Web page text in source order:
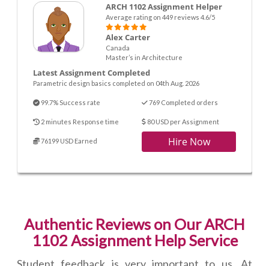
ARCH 1102 Assignment Helper
Average rating on 449 reviews 4.6/5
Alex Carter
Canada
Master’s in Architecture
Latest Assignment Completed
Parametric design basics completed on 04th Aug. 2026
99.7% Success rate 769 Completed orders
2 minutes Response time 80 USD per Assignment
76199 USD Earned Hire Now
Authentic Reviews on Our ARCH
1102 Assignment Help Service